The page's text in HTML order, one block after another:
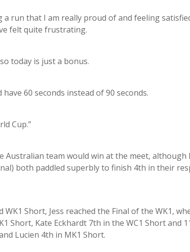
a run that I am really proud of and feeling
felt quite frustrating.
today is just a bonus.
60 seconds instead of 90 seconds.
Cup.”
Australian team would win at the meet,
both paddled superbly to finish 4th in their
Short, Jess reached the Final of the WK1,
Short, Kate Eckhardt 7th in the WC1 Short and
Lucien 4th in MK1 Short.